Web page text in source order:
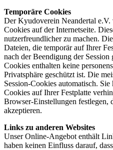
Temporäre Cookies
Der Kyudoverein Neandertal e.V.
Cookies auf der Internetseite.
nutzerfreundlicher zu machen.
Dateien, die temporär auf Ihrer
nach der Beendigung der
Cookies enthalten keine
Privatsphäre geschützt ist. Die
Session-Cookies automatisch.
Cookies auf Ihrer Festplatte
Browser-Einstellungen festlegen,
akzeptieren.
Links zu anderen Websites
Unser Online-Angebot enthält
haben keinen Einfluss darauf,